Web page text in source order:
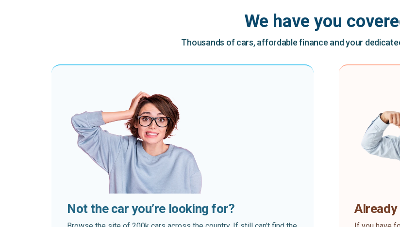
We have you
Thousands of cars, affordable finance and your
Not the car you’re looking for? Already